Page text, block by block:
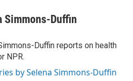
Simmons-Duffin
Duffin reports on health
NPR.
by Selena Simmons-Duffin